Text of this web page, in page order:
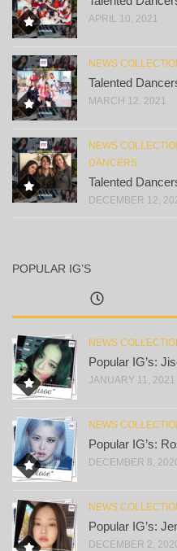
APRIL 10, 2021
NEWS
Talented
MARCH 12, 2021
NEWS
DANCERS
Talented
DECEMBER 12,
POPULAR IG’S
NEWS
Popular IG’s:
JANUARY 11, 2021
NEWS
Popular IG’s:
DECEMBER 8,
NEWS
Popular IG’s:
DECEMBER 2,